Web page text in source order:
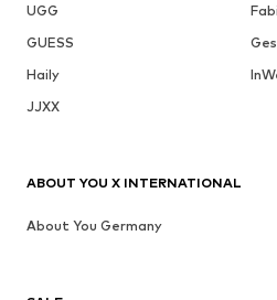
UGG
GUESS
Haily
JJXX
ABOUT YOU X INTERNATIONAL
About You Germany